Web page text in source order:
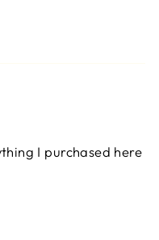
I purchased here